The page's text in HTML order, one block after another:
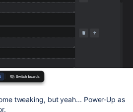
tweaking, but yeah... Power-Up as